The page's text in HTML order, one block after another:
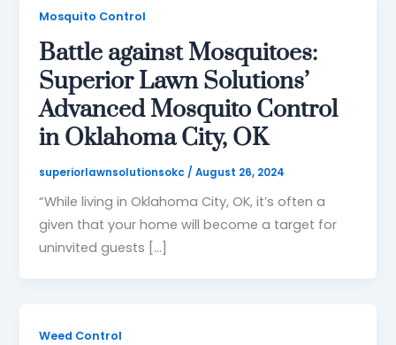
Mosquito Control
Battle against Mosquitoes:
Superior Lawn Solutions’
Advanced Mosquito Control
in Oklahoma City, OK
superiorlawnsolutionsokc /August 26, 2024
“While living in Oklahoma City, OK, it’s often a
given that your home will become a target for
uninvited guests […]
Weed Control